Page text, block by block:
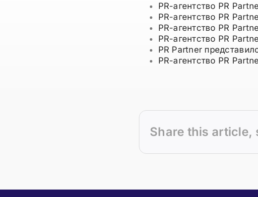
PR-агентство PR
PR-агентство PR
PR-агентство PR
PR-агентство PR
PR Partner
PR-агентство PR
Share this article,